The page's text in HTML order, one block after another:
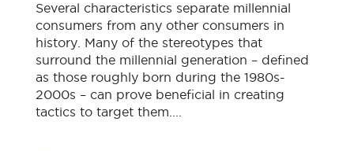
Several characteristics separate millennial
consumers from any other consumers in
history. Many of the stereotypes that
surround the millennial generation – defined
as those roughly born during the 1980s-
2000s – can prove beneficial in creating
tactics to target them....